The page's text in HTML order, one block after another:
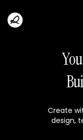
Create
design,